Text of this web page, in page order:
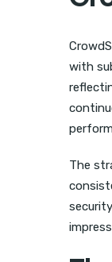
with
The